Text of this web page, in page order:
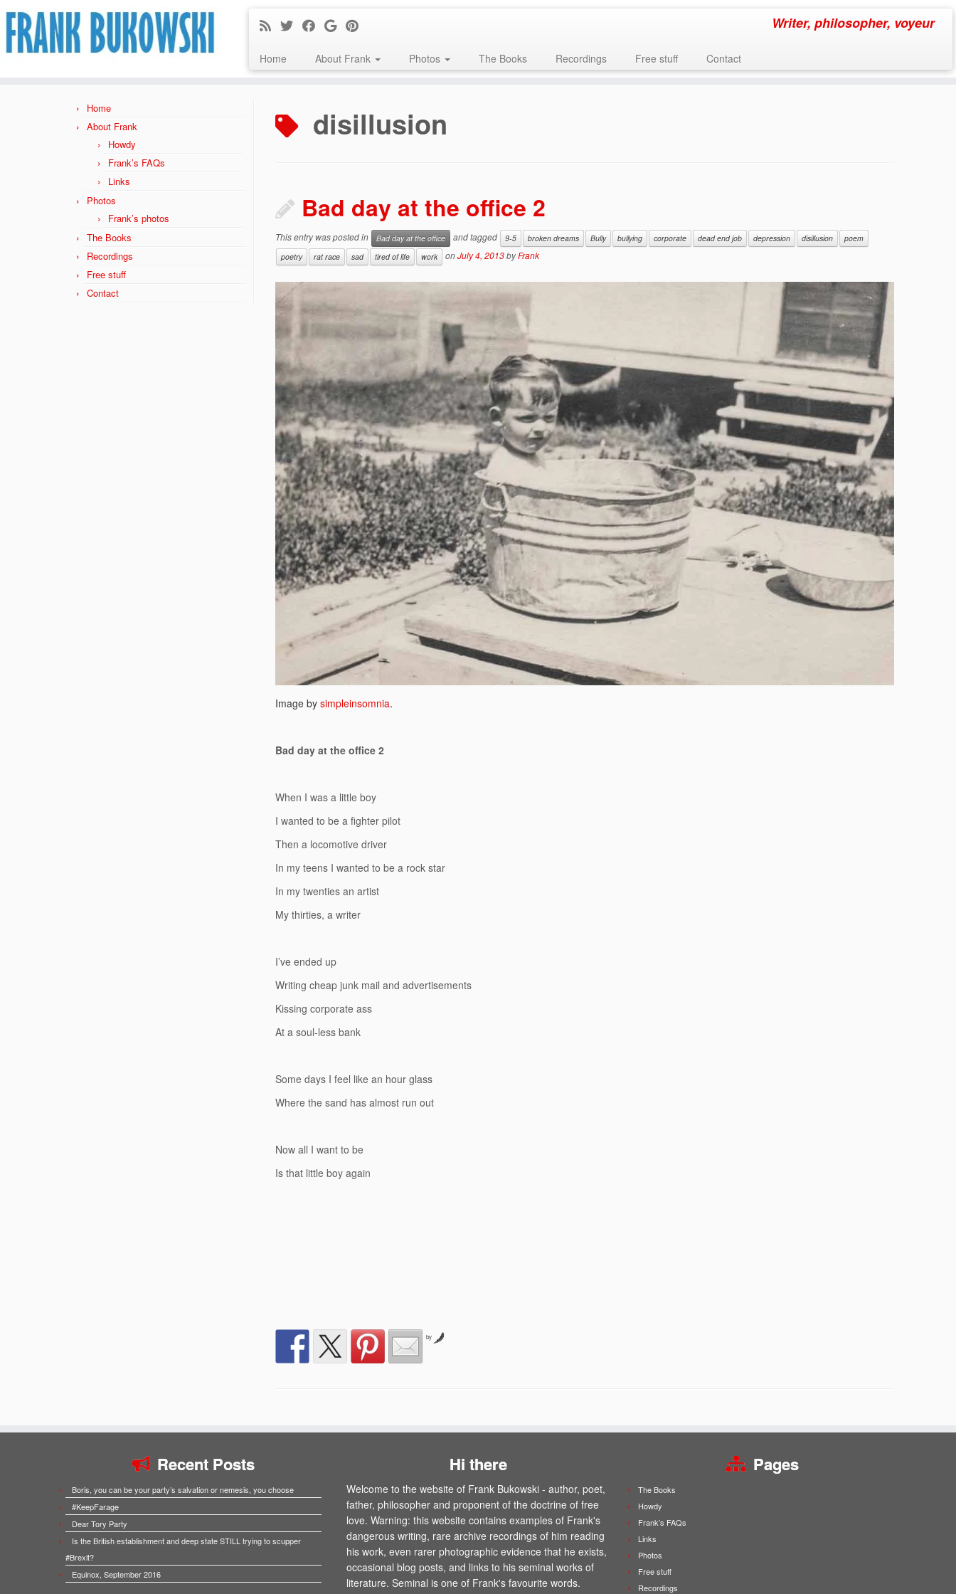
Writer, philosopher, voyeur
Home About Frank Photos The Books Recordings Free stuff Contact
Home
About Frank
Howdy
Frank’s FAQs
Links
Photos
Frank’s photos
The Books
Recordings
Free stuff
Contact
disillusion
Bad day at the office 2
This entry was posted in Bad day at the office and tagged 9-5 broken dreams Bully bullying corporate dead end job depression disillusion
poem
poetry
rat race sad tired of life work onJuly 4, 2013byFrank
Image by simpleinsomnia.
Bad day at the office 2
When I was a little boy
I wanted to be a fighter pilot
Then a locomotive driver
In my teens I wanted to be a rock star
In my twenties an artist
My thirties, a writer
I’ve ended up
Writing cheap junk mail and advertisements
Kissing corporate ass
At a soul-less bank
Some days I feel like an hour glass
Where the sand has almost run out
Now all I want to be
Is that little boy again
by
Recent Posts
Boris, you can be your party’s salvation or nemesis, you choose
#KeepFarage
Dear Tory Party
Is the British establishment and deep state STILL trying to scupper
#Brexit?
Equinox, September 2016
Hi there
Welcome to the website of Frank Bukowski - author, poet,
father, philosopher and proponent of the doctrine of free
love. Warning: this website contains examples of Frank's
dangerous writing, rare archive recordings of him reading
his work, even rarer photographic evidence that he exists,
occasional blog posts, and links to his seminal works of
literature. Seminal is one of Frank's favourite words.
Pages
The Books
Howdy
Frank’s FAQs
Links
Photos
Free stuff
Recordings